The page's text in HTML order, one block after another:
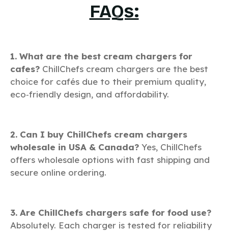
FAQs:
1. What are the best cream chargers for
cafes? ChillChefs cream chargers are the best
choice for cafés due to their premium quality,
eco‑friendly design, and affordability.
2. Can I buy ChillChefs cream chargers
wholesale in USA & Canada? Yes, ChillChefs
offers wholesale options with fast shipping and
secure online ordering.
3. Are ChillChefs chargers safe for food use?
Absolutely. Each charger is tested for reliability